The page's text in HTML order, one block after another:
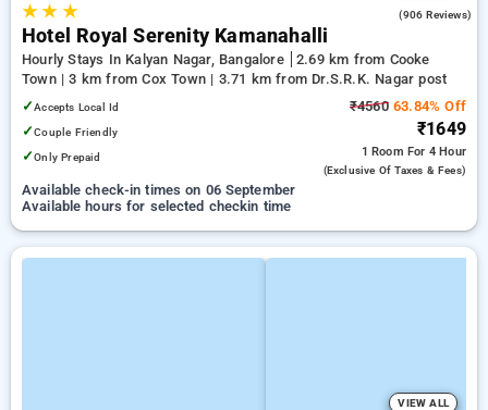
★★ ★ (906 Reviews)
Hotel Royal Serenity Kamanahalli
Hourly Stays In Kalyan Nagar, Bangalore
2.69 km from Cooke
Town | 3 km from Cox Town | 3.71 km from Dr.S.R.K. Nagar post
✓Accepts Local Id
✓Couple Friendly
✓Only Prepaid
₹456063.84% Off
₹1649
1 Room For 4 Hour
(exclusive Of Taxes & Fees)
Available check-in times on 06 September
Available hours for selected checkin time
VIEW ALL